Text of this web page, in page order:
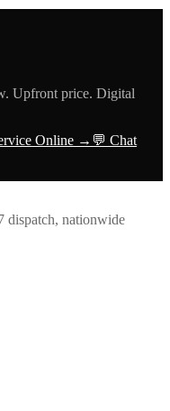
Upfront price. Digital
Online → 💬 Chat
dispatch, nationwide